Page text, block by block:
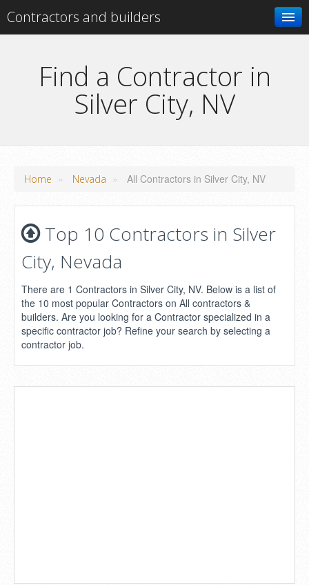
Contractors and builders
Add your business
Find a Contractor in
Silver City, NV
Home » Nevada » All Contractors in Silver City, NV
Top 10 Contractors in Silver
City, Nevada
There are 1 Contractors in Silver City, NV. Below is a list of
the 10 most popular Contractors on All contractors &
builders. Are you looking for a Contractor specialized in a
specific contractor job? Refine your search by selecting a
contractor job.